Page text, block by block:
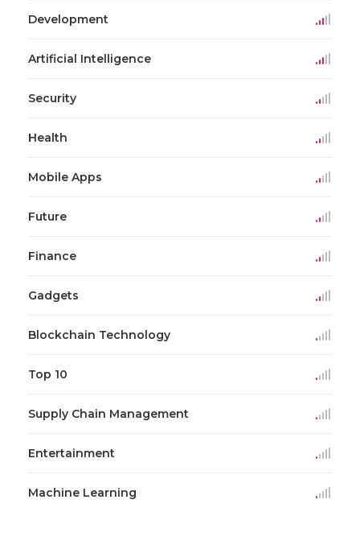
Development
Artificial Intelligence
Security
Health
Mobile Apps
Future
Finance
Gadgets
Blockchain Technology
Top 10
Supply Chain Management
Entertainment
Machine Learning